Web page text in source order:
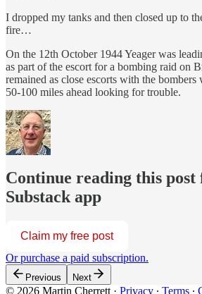
I dropped my tanks and then closed up to
fire…
On the 12th October 1944 Yeager was
as part of the escort for a bombing raid on
remained as close escorts with the
50-100 miles ahead looking for trouble.
Continue reading this
Substack app
Claim my free post
Or purchase a paid subscription.
Previous Next
© 2026 Martin Cherrett · Privacy ∙ Terms ∙